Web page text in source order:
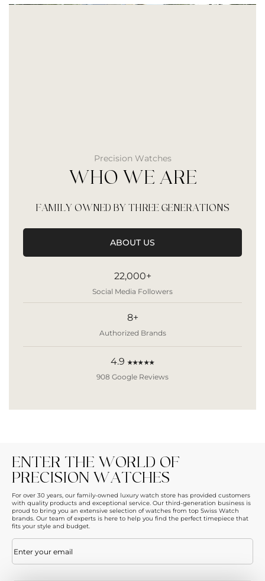
Precision Watches
WHO WE ARE
FAMILY OWNED BY THREE GENERATIONS
ABOUT US
22,000+
Social Media Followers
8+
Authorized Brands
4.9 ★★★★★
908 Google Reviews
ENTER THE WORLD OF
PRECISION WATCHES
For over 30 years, our family-owned luxury watch store has provided customers
with quality products and exceptional service. Our third-generation business is
proud to bring you an extensive selection of watches from top Swiss Watch
brands. Our team of experts is here to help you find the perfect timepiece that
fits your style and budget.
Email(Required)